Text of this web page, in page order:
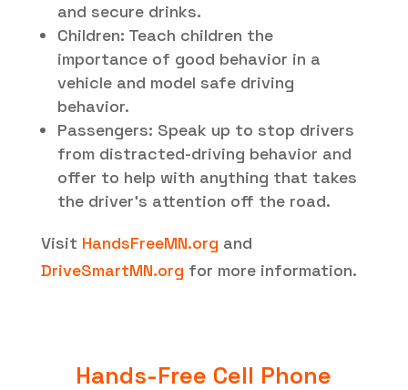
and secure drinks.
Children: Teach children the
importance of good behavior in a
vehicle and model safe driving
behavior.
Passengers: Speak up to stop drivers
from distracted-driving behavior and
offer to help with anything that takes
the driver’s attention off the road.
Visit HandsFreeMN.org and
DriveSmartMN.org for more information.
Hands-Free Cell Phone